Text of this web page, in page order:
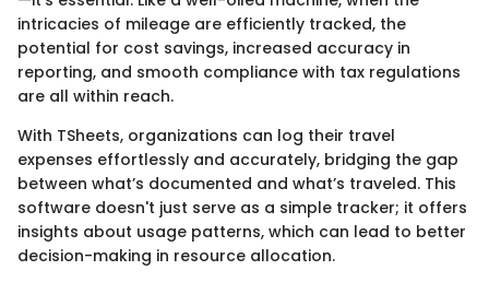
intricacies of mileage are efficiently tracked, the
potential for cost savings, increased accuracy in
reporting, and smooth compliance with tax regulations
are all within reach.
With TSheets, organizations can log their travel
expenses effortlessly and accurately, bridging the gap
between what’s documented and what’s traveled. This
software doesn't just serve as a simple tracker; it offers
insights about usage patterns, which can lead to better
decision-making in resource allocation.